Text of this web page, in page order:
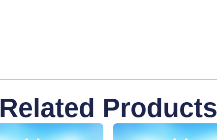
Related Products